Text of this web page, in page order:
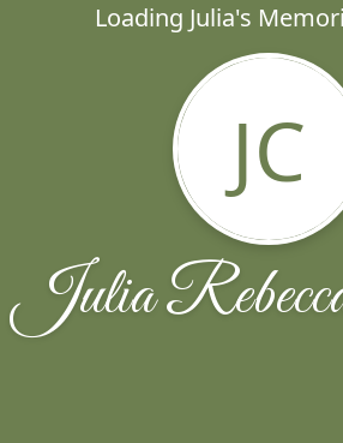
Loading Julia's
JC
Julia